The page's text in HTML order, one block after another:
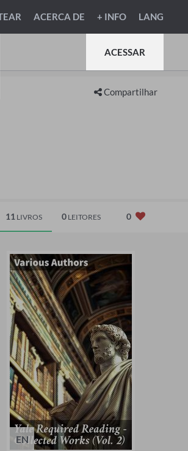
ACERCA DE + INFO LANG
ACESSAR
Compartilhar
11 LIVROS 0 LEITORES 0
EN